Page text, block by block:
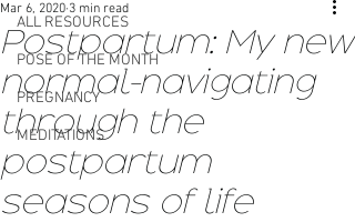
ALL RESOURCES
POSE OF THE MONTH
PREGNANCY
MEDITATIONS
Postpartum: My new
normal-navigating
through the
postpartum
seasons of life
Mar 6, 2020 3 min read